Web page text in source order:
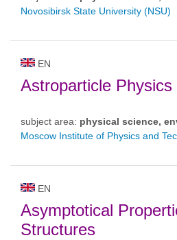
Novosibirsk State University (NSU)
EN
Astroparticle Physics
subject area: physical science,
Moscow Institute of Physics and
EN
Asymptotical
Structures